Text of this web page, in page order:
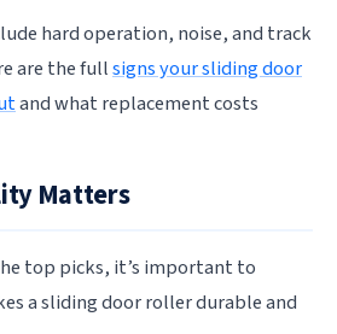
hard operation, noise, and track
are the fullsigns your sliding door
and what replacement costs
Matters
top picks, it’s important to
a sliding door roller durable and